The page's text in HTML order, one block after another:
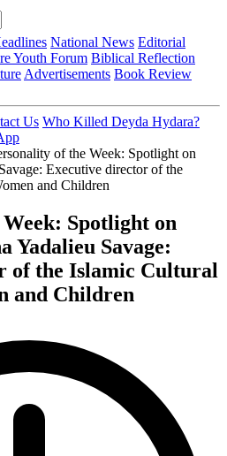
National News Editorial
Youth Forum Biblical Reflection
Advertisements Book Review
Us Who Killed Deyda Hydara?
of the Week: Spotlight on
Executive director of the
and Children
Spotlight on
Yadalieu Savage:
of the Islamic Cultural
and Children